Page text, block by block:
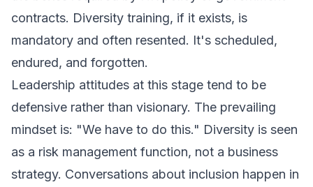
contracts. Diversity training, if it exists, is
mandatory and often resented. It's scheduled,
endured, and forgotten.
Leadership attitudes at this stage tend to be
defensive rather than visionary. The prevailing
mindset is: "We have to do this." Diversity is seen
as a risk management function, not a business
strategy. Conversations about inclusion happen in